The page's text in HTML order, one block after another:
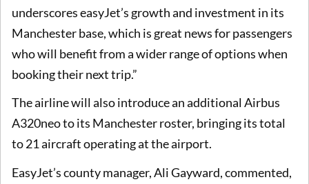
underscores easyJet’s growth and investment in its
Manchester base, which is great news for passengers
who will benefit from a wider range of options when
booking their next trip.”
The airline will also introduce an additional Airbus
A320neo to its Manchester roster, bringing its total
to 21 aircraft operating at the airport.
EasyJet’s county manager, Ali Gayward, commented,